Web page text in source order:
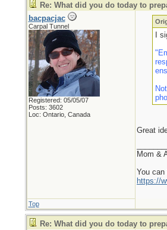
Re: What did you do today to
bacpacjac
Carpal Tunnel
Registered: 05/05/07
Posts: 3602
Loc: Ontario, Canada
I
Great
Mom &
You can
https://
Top
Re: What did you do today to